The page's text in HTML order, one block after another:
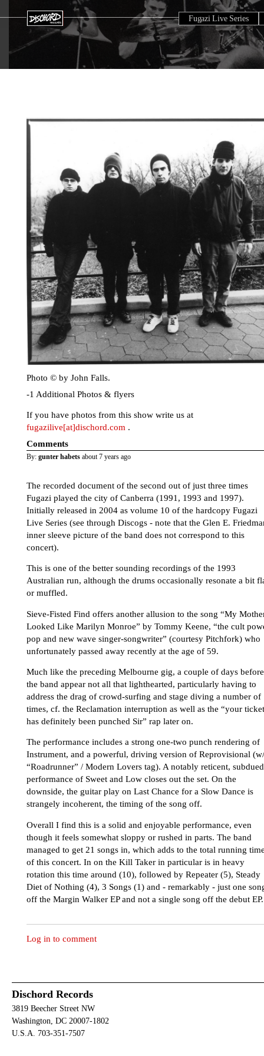
Fugazi Live Series
Photo © by John Falls.
-1 Additional Photos & flyers
If you have photos from this show write us at
fugazilive[at]dischord.com .
Comments
By: gunter habets about 7 years ago
The recorded document of the second out of just three times
Fugazi played the city of Canberra (1991, 1993 and 1997).
Initially released in 2004 as volume 10 of the hardcopy Fugazi
Live Series (see through Discogs - note that the Glen E.
inner sleeve picture of the band does not correspond to this
concert).
This is one of the better sounding recordings of the 1993
Australian run, although the drums occasionally resonate a bit
or muffled.
Sieve-Fisted Find offers another allusion to the song “My
Looked Like Marilyn Monroe” by Tommy Keene, “the cult
pop and new wave singer-songwriter” (courtesy Pitchfork) who
unfortunately passed away recently at the age of 59.
Much like the preceding Melbourne gig, a couple of days
the band appear not all that lighthearted, particularly having to
address the drag of crowd-surfing and stage diving a number of
times, cf. the Reclamation interruption as well as the “your ticket
has definitely been punched Sir” rap later on.
The performance includes a strong one-two punch rendering of
Instrument, and a powerful, driving version of Reprovisional (w/
“Roadrunner” / Modern Lovers tag). A notably reticent, subdued
performance of Sweet and Low closes out the set. On the
downside, the guitar play on Last Chance for a Slow Dance is
strangely incoherent, the timing of the song off.
Overall I find this is a solid and enjoyable performance, even
though it feels somewhat sloppy or rushed in parts. The band
managed to get 21 songs in, which adds to the total running
of this concert. In on the Kill Taker in particular is in heavy
rotation this time around (10), followed by Repeater (5), Steady
Diet of Nothing (4), 3 Songs (1) and - remarkably - just one
off the Margin Walker EP and not a single song off the debut EP.
Log in to comment
Dischord Records
3819 Beecher Street NW
Washington, DC 20007-1802
U.S.A. 703-351-7507